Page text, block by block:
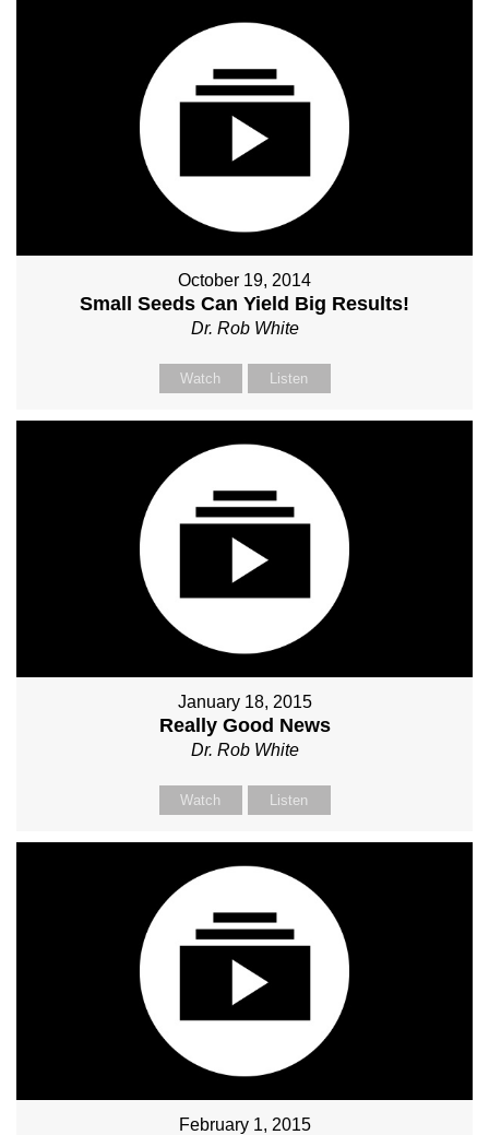
October 19, 2014
Small Seeds Can Yield Big Results!
Dr. Rob White
Watch Listen
January 18, 2015
Really Good News
Dr. Rob White
Watch Listen
February 1, 2015